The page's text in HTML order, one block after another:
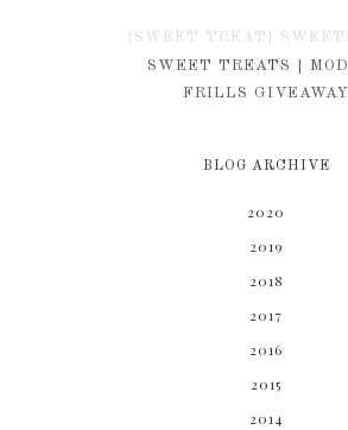
{SWEET TREAT}
KIM
SWEET TREATS |
FRILLS GIVEAWAY
BLOG ARCHIVE
2020
2019
2018
2017
2016
2015
2014